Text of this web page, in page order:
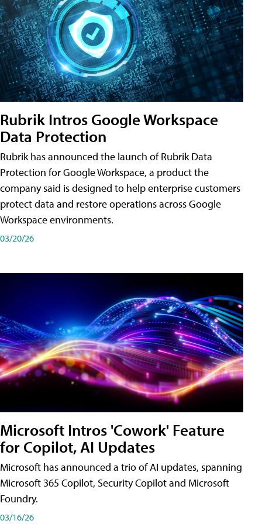
Rubrik Intros Google Workspace
Data Protection
Rubrik has announced the launch of Rubrik Data
Protection for Google Workspace, a product the
company said is designed to help enterprise customers
protect data and restore operations across Google
Workspace environments.
03/20/26
Microsoft Intros 'Cowork' Feature
for Copilot, AI Updates
Microsoft has announced a trio of AI updates, spanning
Microsoft 365 Copilot, Security Copilot and Microsoft
Foundry.
03/16/26